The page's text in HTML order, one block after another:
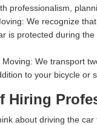
professionalism,
We recognize
is protected during
Moving: We transport
to your bicycle or
Hiring
about driving the